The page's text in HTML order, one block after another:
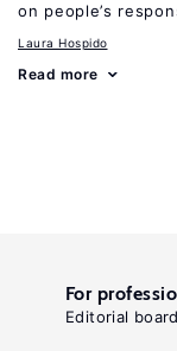
on people’s
Laura Hospido
Read more
For
Editorial board